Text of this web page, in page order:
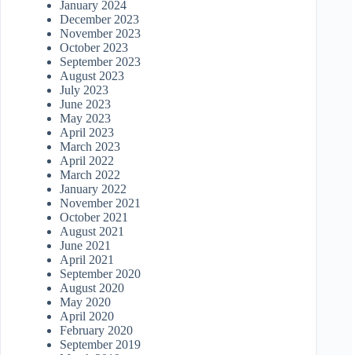
January 2024
December 2023
November 2023
October 2023
September 2023
August 2023
July 2023
June 2023
May 2023
April 2023
March 2023
April 2022
March 2022
January 2022
November 2021
October 2021
August 2021
June 2021
April 2021
September 2020
August 2020
May 2020
April 2020
February 2020
September 2019